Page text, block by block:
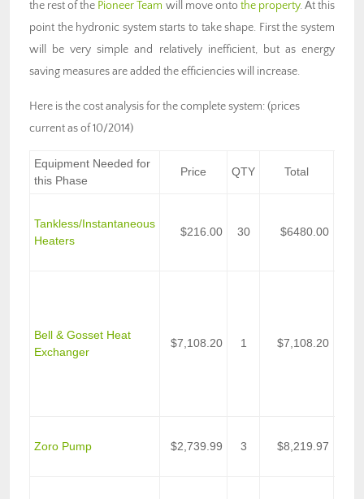
the rest of the Pioneer Team will move onto the property. At this
point the hydronic system starts to take shape. First the system
will be very simple and relatively inefficient, but as energy
saving measures are added the efficiencies will increase.
Here is the cost analysis for the complete system: (prices
current as of 10/2014)
Equipment Needed for
this Phase
Price QTY Total
Tankless/Instantaneous
Heaters
$216.00 30 $6480.00
Bell & Gosset Heat
Exchanger
$7,108.20 1 $7,108.20
Zoro Pump $2,739.99 3 $8,219.97